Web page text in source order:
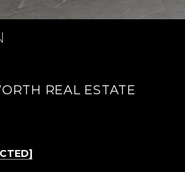
REAL ESTATE